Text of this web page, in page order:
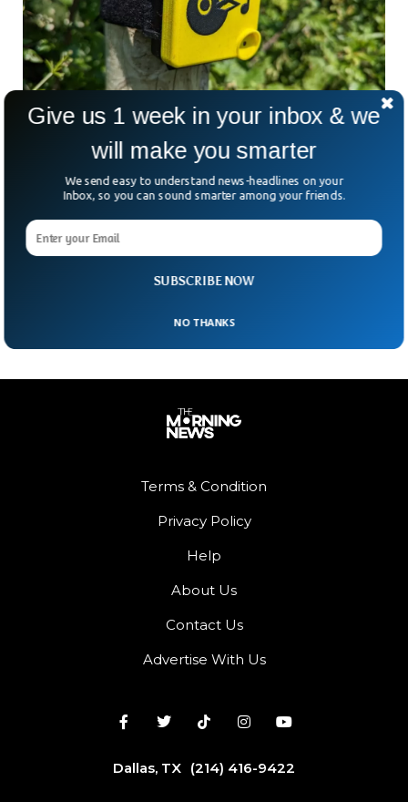
Population
Farmers have turned to Artificial Intelligence to keep an eye
on the population of birds in the fields. The technology is
helping the farmers to better understand the wildlife health
and diversity of bird species. The BBC report mentioned
Peter Cheek, the farm manager for Godminster Farm, who
has been using the technology to collect bird sounds to
Terms & Condition
Privacy Policy
Help
About Us
Contact Us
Advertise With Us
Dallas, TX (214) 416-9422
SUBSCRIBE NOW
Give us 1 week in your inbox & we
will make you smarter
We send easy to understand news-headlines on your
Inbox, so you can sound smarter among your friends.
NO THANKS